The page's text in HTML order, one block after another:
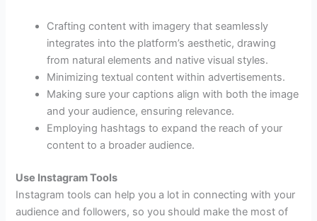
Crafting content with imagery that seamlessly
integrates into the platform’s aesthetic, drawing
from natural elements and native visual styles.
Minimizing textual content within advertisements.
Making sure your captions align with both the image
and your audience, ensuring relevance.
Employing hashtags to expand the reach of your
content to a broader audience.
Use Instagram Tools
Instagram tools can help you a lot in connecting with your
audience and followers, so you should make the most of